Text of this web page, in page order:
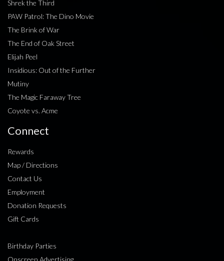
Shrek the Third
PAW Patrol: The Dino Movie
The Brink of War
The End of Oak Street
Elijah Peel
Insidious: Out of the Further
Mutiny
The Magic Faraway Tree
Coyote vs. Acme
Connect
Rewards
Map / Directions
Contact Us
Employment
Donation Requests
Gift Cards
Birthday Parties